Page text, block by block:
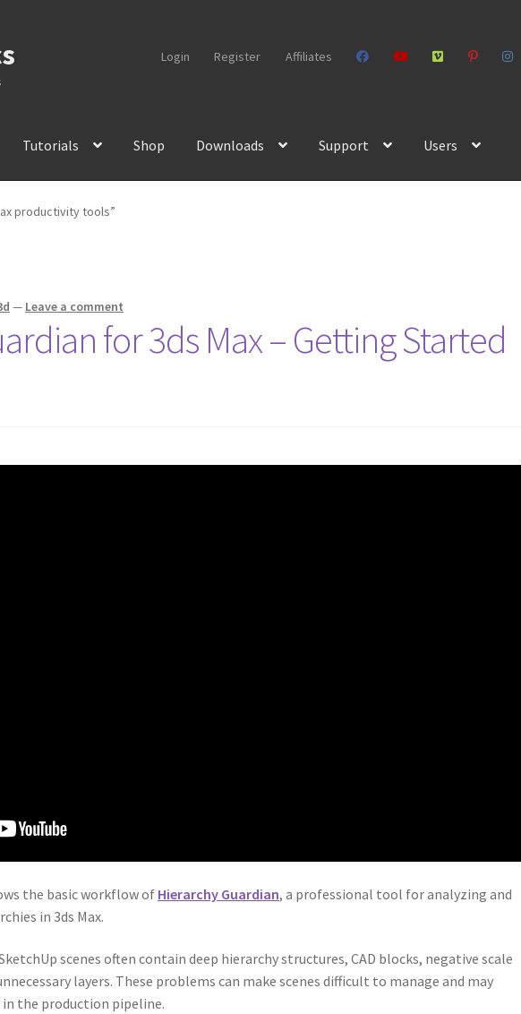
Login Register Affiliates
Tutorials Shop Downloads Support Users
productivity tools”
— Leave a comment
for 3ds Max – Getting Started
the basic workflow of Hierarchy Guardian, a professional tool for analyzing and
in 3ds Max.
scenes often contain deep hierarchy structures, CAD blocks, negative scale
layers. These problems can make scenes difficult to manage and may
in the production pipeline.